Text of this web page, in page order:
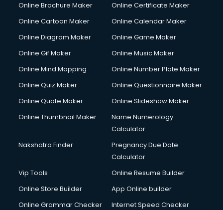
Online Brochure Maker
Online Certificate Maker
Online Cartoon Maker
Online Calendar Maker
Online Diagram Maker
Online Game Maker
Online Gif Maker
Online Music Maker
Online Mind Mapping
Online Number Plate Maker
Online Quiz Maker
Online Questionnaire Maker
Online Quote Maker
Online Slideshow Maker
Online Thumbnail Maker
Name Numerology
Calculator
Nakshatra Finder
Pregnancy Due Date
Calculator
Vip Tools
Online Resume Builder
Online Store Builder
App Online builder
Online Grammar Checker
Internet Speed Checker